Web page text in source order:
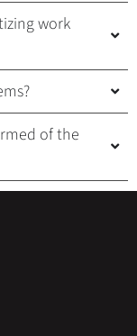
work
of the